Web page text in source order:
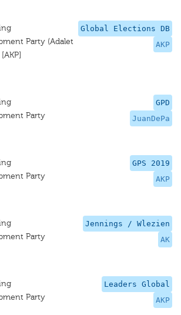
Global Elections DB
AKP
Party (Adalet
GPD
JuanDePa
Party
GPS 2019
AKP
Party
Jennings / Wlezien
AK
Party
Leaders Global
AKP
Party